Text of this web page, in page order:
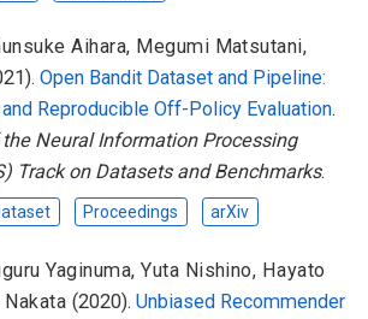
Aihara, Megumi Matsutani,
Open Bandit Dataset and Pipeline:
Reproducible Off-Policy Evaluation.
Neural Information Processing
Track on Datasets and Benchmarks.
Proceedings arXiv
Yaginuma,Yuta Nishino, Hayato
Nakata (2020). Unbiased Recommender